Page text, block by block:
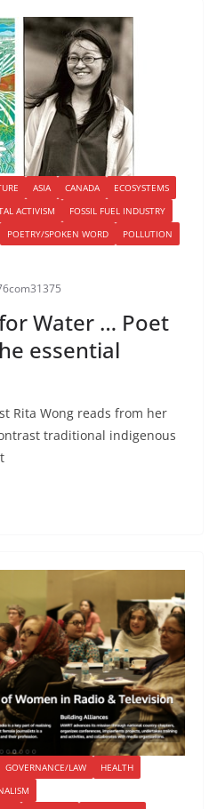
ASIA CANADA
ECOSYSTEMS
ACTIVISM
FOSSIL FUEL INDUSTRY
POETRY/SPOKEN WORD
POLLUTION
Water … Poet
essential
Rita Wong reads from her
traditional indigenous
GOVERNANCE/LAW
HEALTH